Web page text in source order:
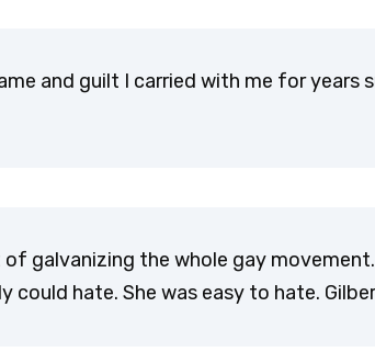
and guilt I carried with me for years
galvanizing the whole gay movement.
could hate. She was easy to hate.